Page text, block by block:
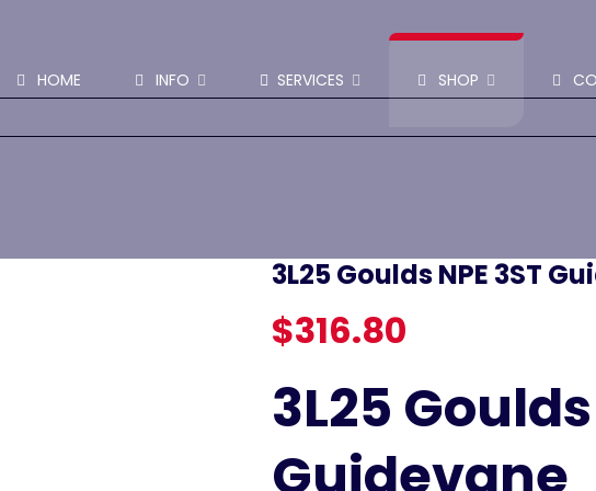
HOME INFO SERVICES SHOP
SHOP PARTS & PUMPS
3L25 Goulds NPE 3ST
$316.80
3L25 Goulds
Guidevane